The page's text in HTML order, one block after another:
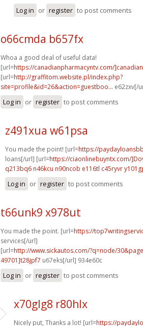
Log in or register to post comments
o66cmda b657fx
Whoa a good deal of useful data!
[url=https://canadianpharmacyntv.com/]canadian
[url=http://graffitom.website.pl/index.php?
site=profile&id=26&action=guestboo... e62zxv[/
Log in or register to post comments
z491xua w61psa
You made the point! [url=https://
loans[/url] [url=https://ciaonlinebuyntx.com/
q213bq6 n46kcu n90ncob e116tl c45ryvr
Log in or register to post comments
t66unk9 x978ut
You made the point. [url=https://
services[/url]
[url=http://www.sickautos.com/?q=node/
49701]t28jpf7 u67eks[/url] 934e60c
Log in or register to post comments
x70glg8 r80hlx
Nicely put, Thanks a lot! [url=https://